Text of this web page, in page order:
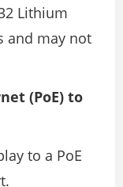
Lithium
and may not
(PoE) to
to a PoE